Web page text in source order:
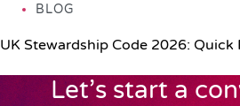
BLOG
UK Stewardship Code 2026: Quick
Let’s start a